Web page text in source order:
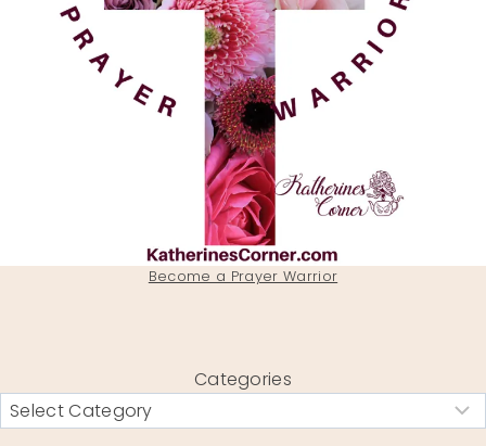
Become a Prayer Warrior
Categories